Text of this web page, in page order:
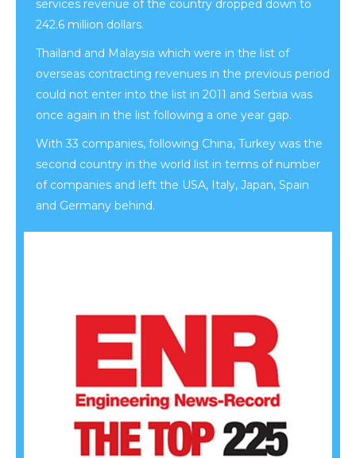
services revenue of the country dropped down to
242.6 million dollars.
Thailand and Malaysia which were in the list of
overseas contracting revenues in the previous period
could not enter into the list in 2011 and Serbia was
once again in the list following a one year gap.
With 33 companies, following China, Turkey was the
second country in the world list in terms of number
of companies and left the USA, Italy, Japan, Spain
and Germany behind.